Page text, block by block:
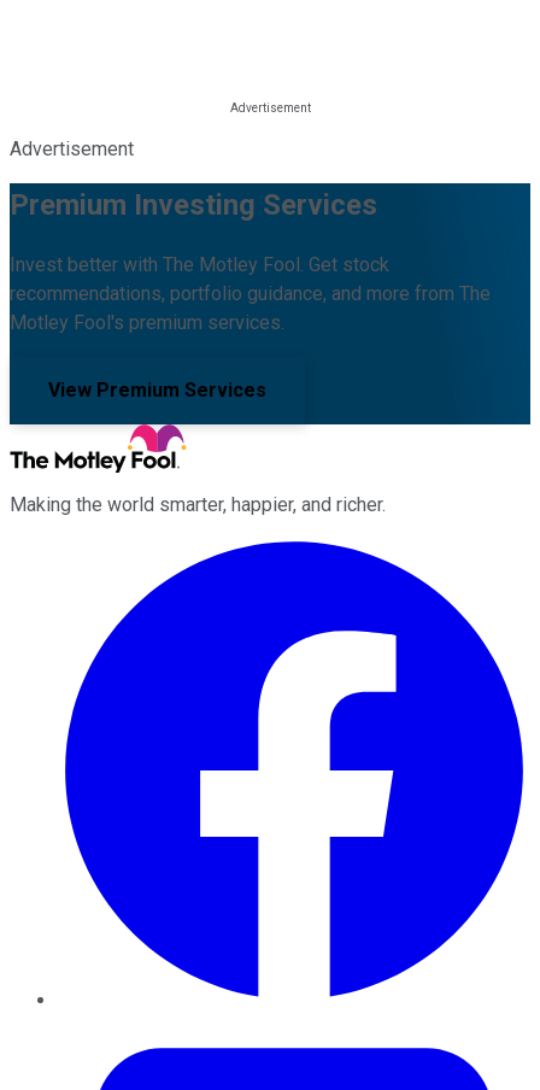
Advertisement
Premium Investing Services
Invest better with The Motley Fool. Get stock
recommendations, portfolio guidance, and more from The
Motley Fool's premium services.
View Premium Services
Making the world smarter, happier, and richer.